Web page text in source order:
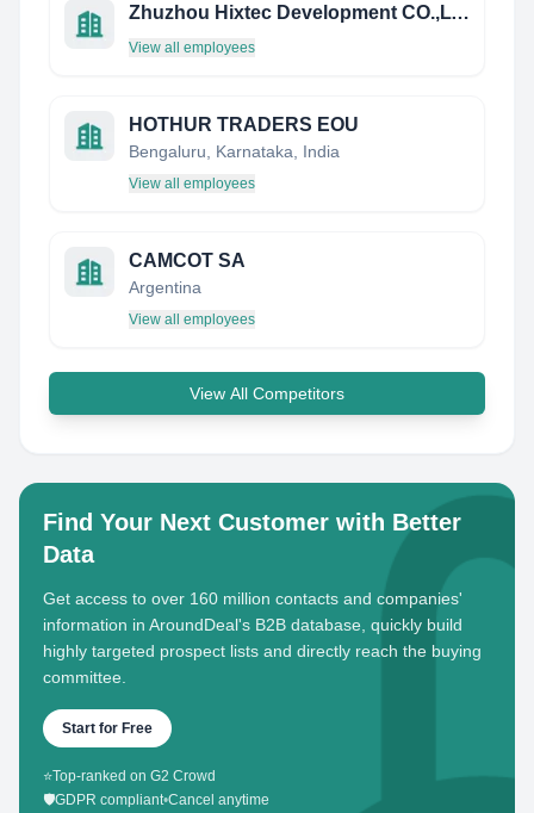
Zhuzhou Hixtec Development CO.,LTD
View all employees
HOTHUR TRADERS EOU
Bengaluru, Karnataka, India
View all employees
CAMCOT SA
Argentina
View all employees
View All Competitors
Find Your Next Customer with Better
Data
Get access to over 160 million contacts and companies'
information in AroundDeal's B2B database, quickly build
highly targeted prospect lists and directly reach the buying
committee.
Start for Free
⭐Top-ranked on G2 Crowd
🛡️GDPR compliant•Cancel anytime